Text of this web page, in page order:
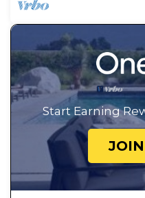
Start Earning